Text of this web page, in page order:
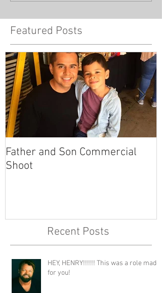
Featured Posts
Father and Son Commercial
Shoot
Recent Posts
HEY, HENRY!!!!!! This was a role made
for you!